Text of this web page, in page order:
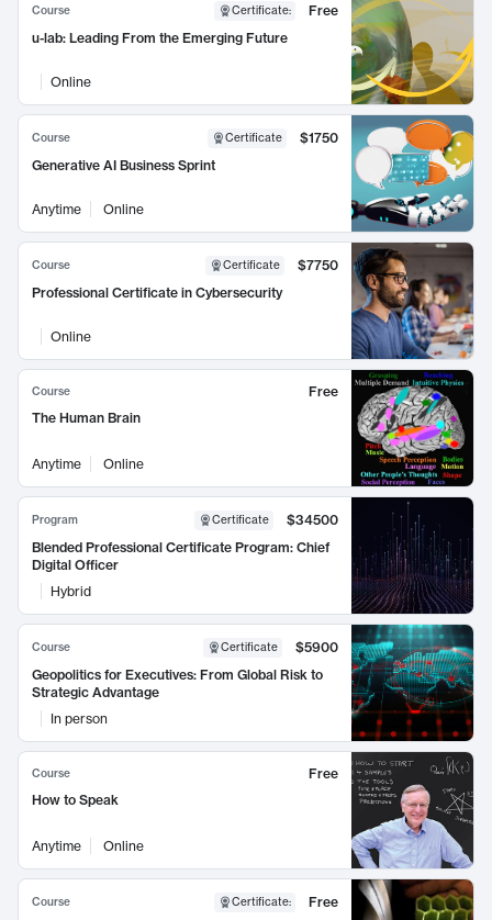
Course Certificate:
Free
u-lab: Leading From the Emerging Future
Online
Course Certificate
$1750
Generative AI Business Sprint
Anytime Online
Course Certificate
$7750
Professional Certificate in Cybersecurity
Online
Course
Free
The Human Brain
Anytime Online
Program Certificate
$34500
Blended Professional Certificate Program: Chief
Digital Officer
Hybrid
Course Certificate
$5900
Geopolitics for Executives: From Global Risk to
Strategic Advantage
In person
Course
Free
How to Speak
Anytime Online
Course Certificate:
Free